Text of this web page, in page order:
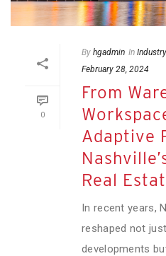
0
By hgadmin In
February 28, 2024
From
Adaptive
Real
In recent years,
reshaped not
developments